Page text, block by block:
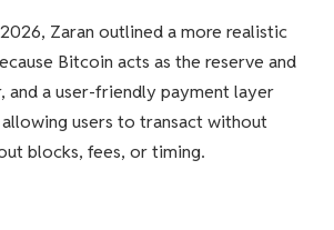
Zaran outlined a more realistic
Bitcoin acts as the reserve and
and a user-friendly payment layer
users to transact without
blocks, fees, or timing.